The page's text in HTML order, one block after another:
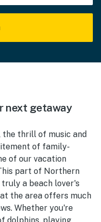
next getaway
the thrill of music and
of family-
of our vacation
part of Northern
a beach lover's
the area offers much
Whether you're